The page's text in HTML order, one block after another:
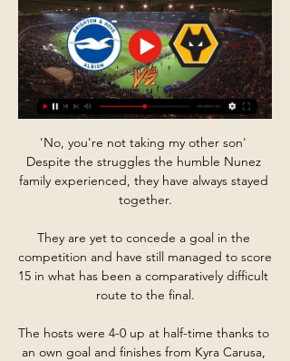
'No, you're not taking my other son'
Despite the struggles the humble Nunez
family experienced, they have always stayed
together.
They are yet to concede a goal in the
competition and have still managed to score
15 in what has been a comparatively difficult
route to the final.
The hosts were 4-0 up at half-time thanks to
an own goal and finishes from Kyra Carusa,